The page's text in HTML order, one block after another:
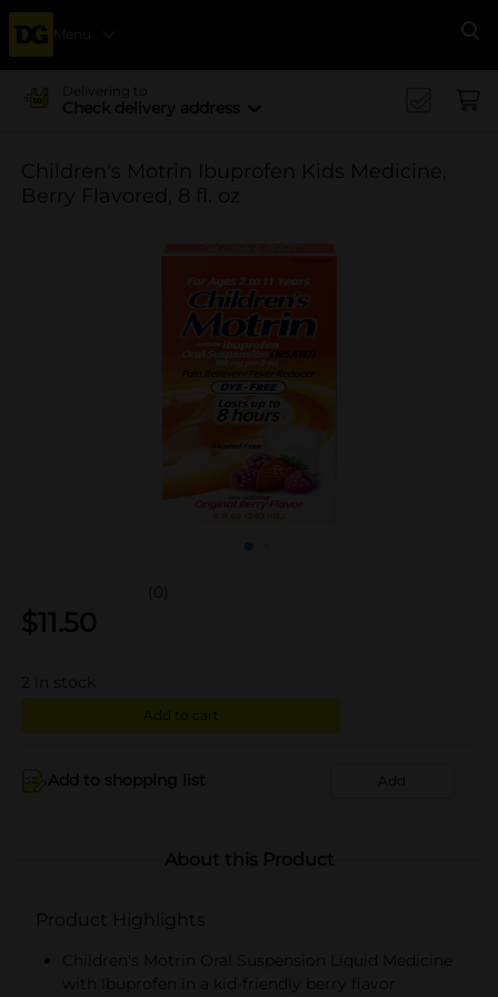
Menu
Delivering to
Check delivery address
Children's Motrin Ibuprofen Kids Medicine,
Berry Flavored, 8 fl. oz
(0)
$11.50
in stock
Add to cart
Add to shopping list Add
About this Product
Product Highlights
Children's Motrin Oral Suspension Liquid Medicine
with Ibuprofen in a kid-friendly berry flavor